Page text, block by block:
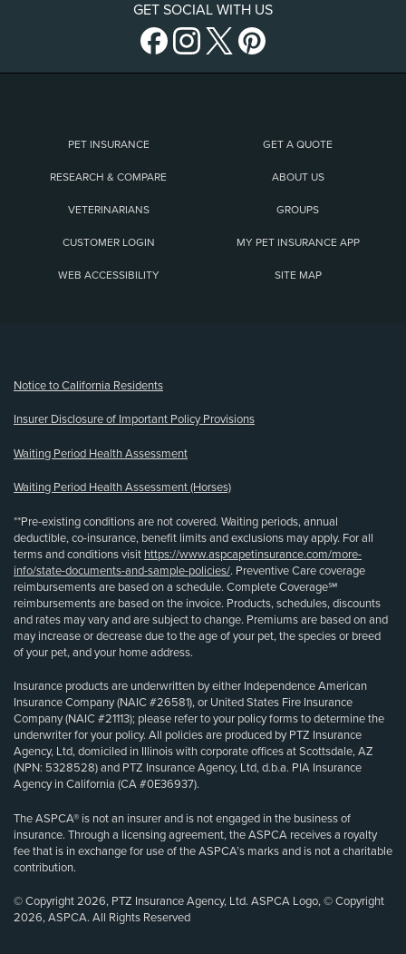
GET SOCIAL WITH US
PET INSURANCE GET A QUOTE
RESEARCH & COMPARE ABOUT US
VETERINARIANS GROUPS
CUSTOMER LOGIN MY PET INSURANCE APP
WEB ACCESSIBILITY SITE MAP
Notice to California Residents
Insurer Disclosure of Important Policy Provisions
Waiting Period Health Assessment
Waiting Period Health Assessment (Horses)
**Pre-existing conditions are not covered. Waiting periods, annual
deductible, co-insurance, benefit limits and exclusions may apply. For all
terms and conditions visit https://www.aspcapetinsurance.com/more-
info/state-documents-and-sample-policies/. Preventive Care coverage
reimbursements are based on a schedule. Complete Coverage℠
reimbursements are based on the invoice. Products, schedules, discounts
and rates may vary and are subject to change. Premiums are based on and
may increase or decrease due to the age of your pet, the species or breed
of your pet, and your home address.
Insurance products are underwritten by either Independence American
Insurance Company (NAIC #26581), or United States Fire Insurance
Company (NAIC #21113); please refer to your policy forms to determine the
underwriter for your policy. All policies are produced by PTZ Insurance
Agency, Ltd, domiciled in Illinois with corporate offices at Scottsdale, AZ
(NPN: 5328528) and PTZ Insurance Agency, Ltd, d.b.a. PIA Insurance
Agency in California (CA #0E36937).
The ASPCA® is not an insurer and is not engaged in the business of
insurance. Through a licensing agreement, the ASPCA receives a royalty
fee that is in exchange for use of the ASPCA’s marks and is not a charitable
contribution.
© Copyright 2026, PTZ Insurance Agency, Ltd. ASPCA Logo, © Copyright
2026, ASPCA. All Rights Reserved